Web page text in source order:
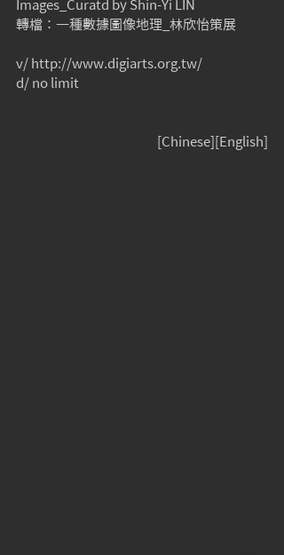
Images_Curatd by Shin-Yi LIN
轉檔：一種數據圖像地理_林欣怡策展
v/ http://www.digiarts.org.tw/
d/ no limit
[Chinese][English]